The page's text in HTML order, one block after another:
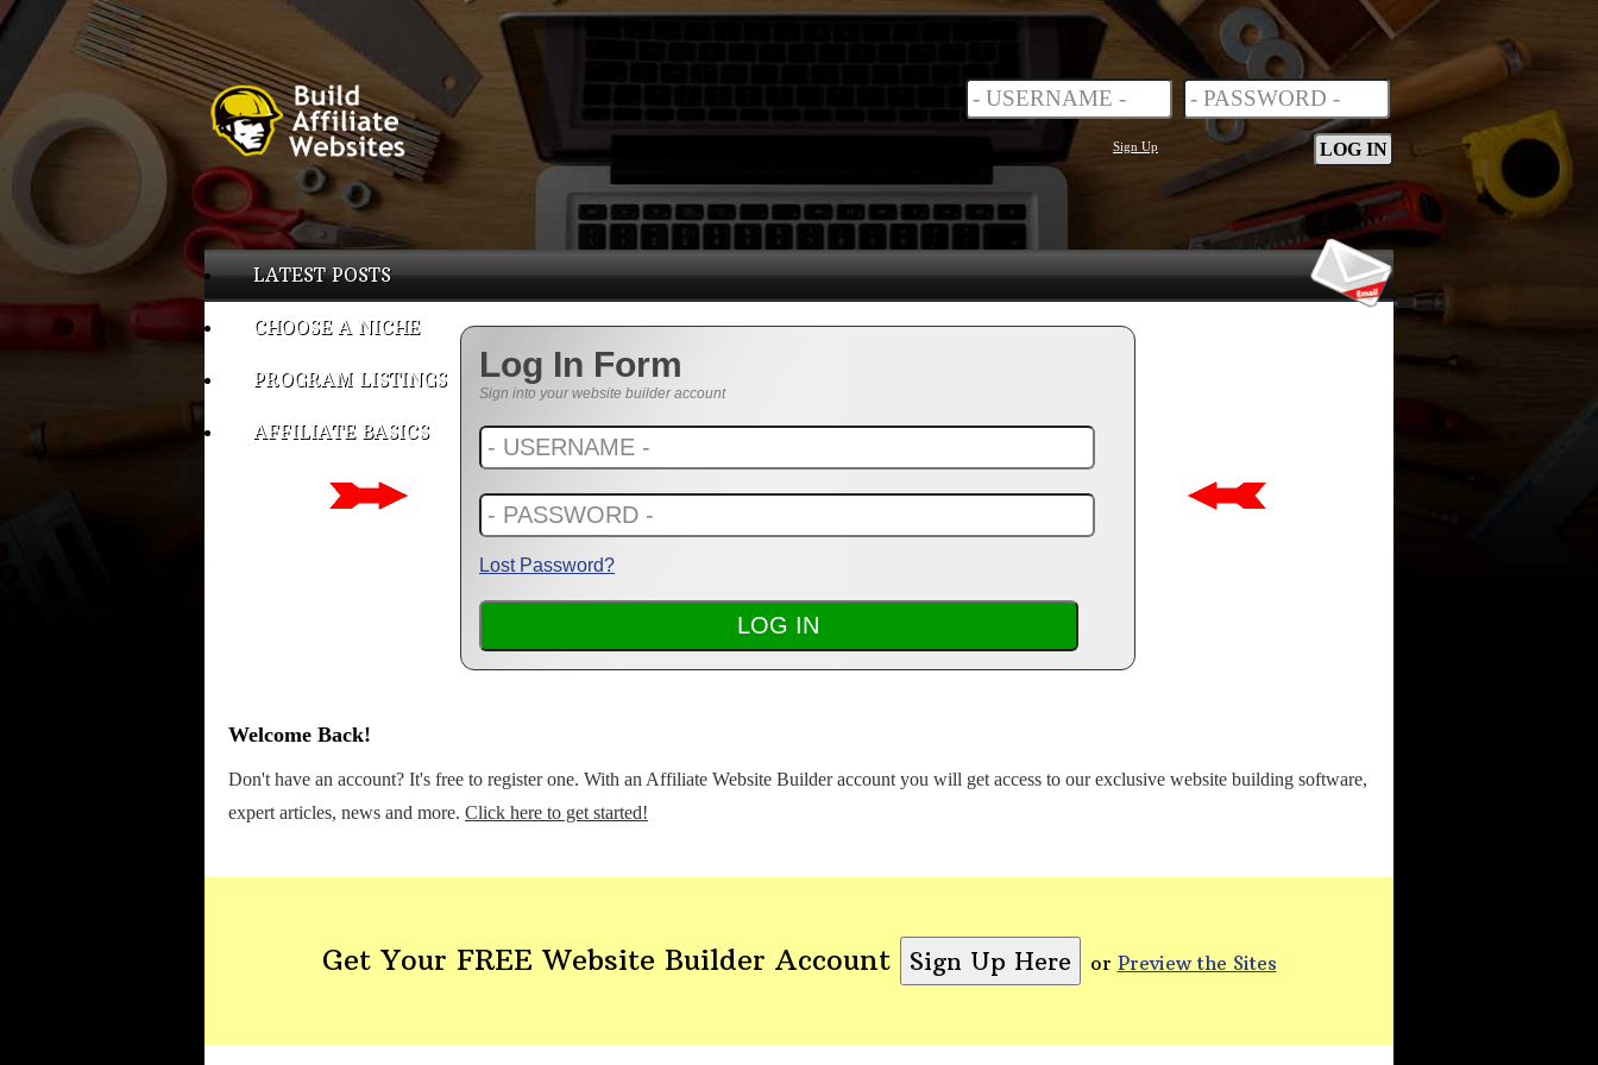
Sign Up
LATEST POSTS
CHOOSE A NICHE
PROGRAM LISTINGS
AFFILIATE BASICS
Log In Form
Sign into your website builder account
Lost Password?
Welcome Back!
Don't have an account? It's free to register one. With an Affiliate Website Builder account you will get access to our exclusive website building software,
expert articles, news and more. Click here to get started!
Get Your FREE Website Builder Account or Preview the Sites